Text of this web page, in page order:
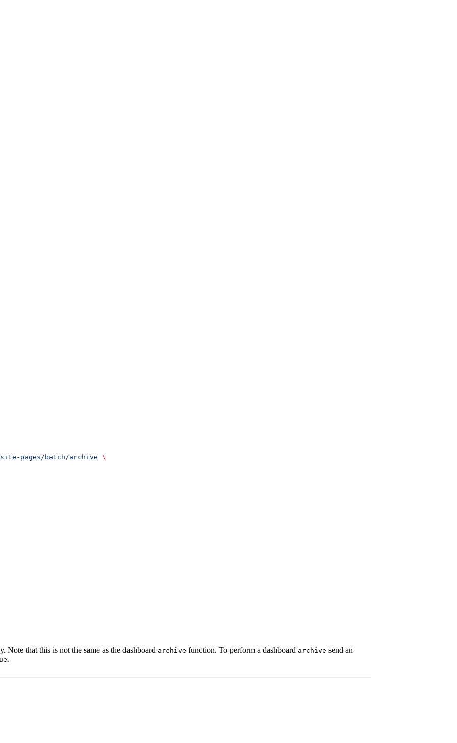
pages/batch/archive \
Note that this is not the same as the dashboard archive function. To perform a dashboard archive send an
.